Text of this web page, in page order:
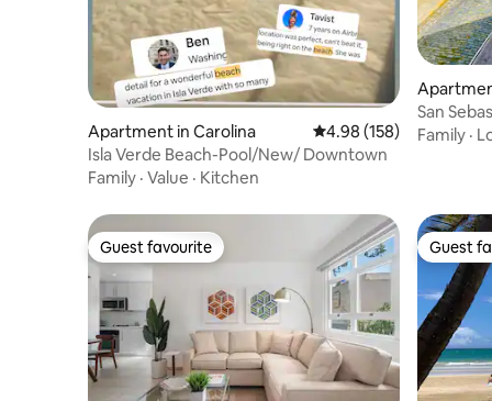
Apartment in Carolina 4.98 out of 5 average
4.98 (158)
Isla Verde Beach-Pool/New/ Downtown
Family · Value · Kitchen
San
Family ·
Guest favourite
Guest favourite Guest
Guest